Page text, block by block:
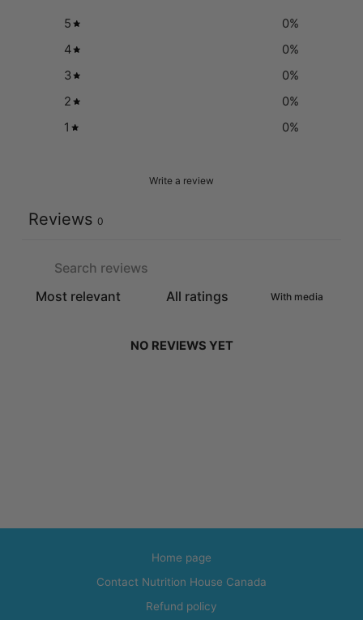
5 0%
4
0%
3
0%
2
0%
1
0%
Write a review
Reviews 0
With media
NO REVIEWS YET
Home page
Contact Nutrition House Canada
Refund policy